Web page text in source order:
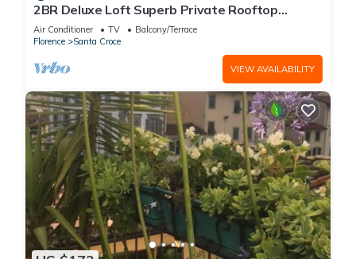
2BR Deluxe Loft Superb Private Rooftop
Premier Location Uffizi Gallery
Air Conditioner TV
Balcony/Terrace
Florence
Santa Croce
VIEW AVAILABILITY